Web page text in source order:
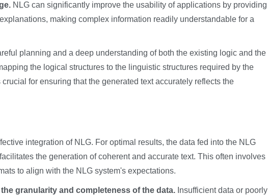
NLG can significantly improve the usability of applications by providing
making complex information readily understandable for a
planning and a deep understanding of both the existing logic and the
the logical structures to the linguistic structures required by the
for ensuring that the generated text accurately reflects the
integration of NLG. For optimal results, the data fed into the NLG
the generation of coherent and accurate text. This often involves
to align with the NLG system's expectations.
granularity and completeness of the data. Insufficient data or poorly